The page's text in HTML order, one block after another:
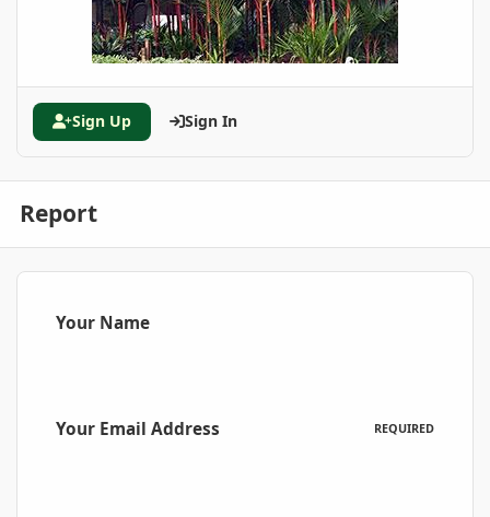
Sign Up Sign In
Report
Your Name
Your Email Address REQUIRED